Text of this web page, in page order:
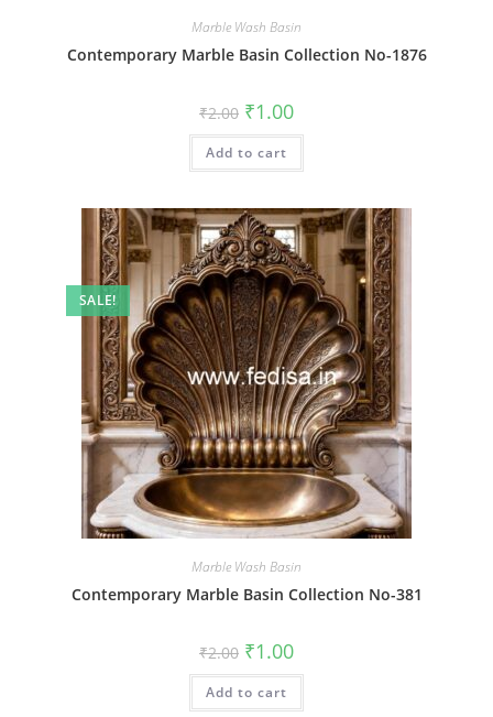
Marble Wash Basin
Contemporary Marble Basin Collection No-1876
₹2.00 Original
price
was:
₹2.00.
₹1.00Current
is:
Add to cart
SALE!
Marble Wash Basin
Contemporary Marble Basin Collection No-381
₹2.00 Original
price
was:
₹2.00.
₹1.00Current
is:
Add to cart